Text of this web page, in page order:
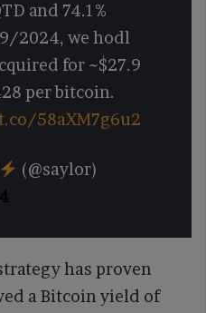
and 74.1%
2024, we hodl
for ~$27.9
per bitcoin.
58aXM7g6u2
(@saylor)
has proven
a Bitcoin yield of